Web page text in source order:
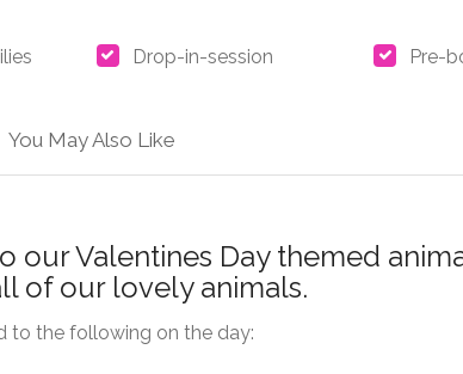
Drop-in-session Pre-
You May Also Like
our Valentines Day themed
of our lovely animals.
to the following on the day: